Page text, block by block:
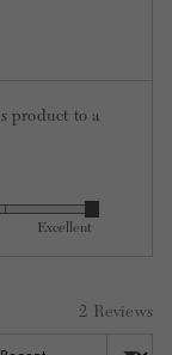
product to a
Excellent
2 Reviews